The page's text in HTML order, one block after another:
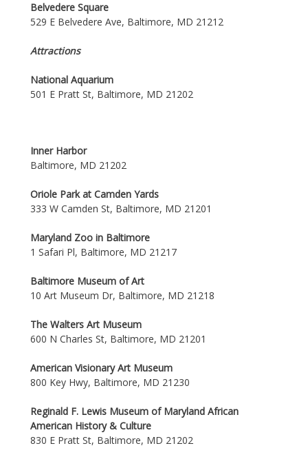
Belvedere Square
529 E Belvedere Ave, Baltimore, MD 21212
Attractions
National Aquarium
501 E Pratt St, Baltimore, MD 21202
Inner Harbor
Baltimore, MD 21202
Oriole Park at Camden Yards
333 W Camden St, Baltimore, MD 21201
Maryland Zoo in Baltimore
1 Safari Pl, Baltimore, MD 21217
Baltimore Museum of Art
10 Art Museum Dr, Baltimore, MD 21218
The Walters Art Museum
600 N Charles St, Baltimore, MD 21201
American Visionary Art Museum
800 Key Hwy, Baltimore, MD 21230
Reginald F. Lewis Museum of Maryland African
American History & Culture
830 E Pratt St, Baltimore, MD 21202